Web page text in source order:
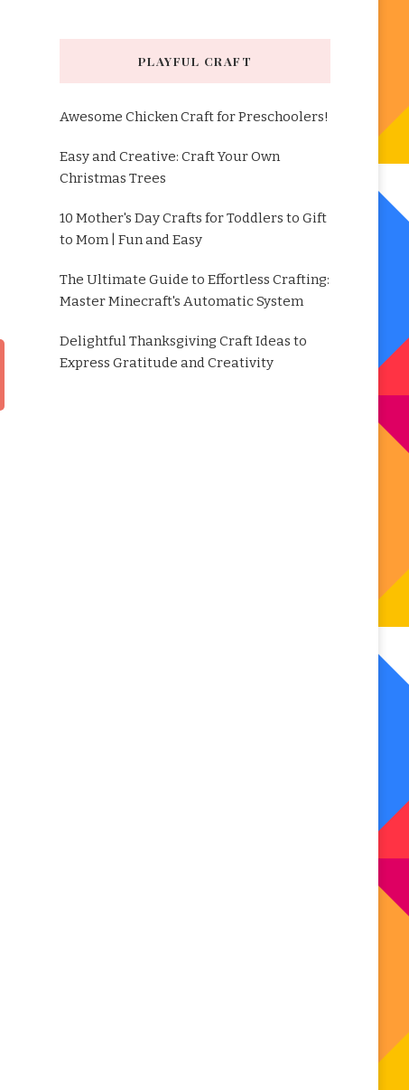
PLAYFUL CRAFT
Awesome Chicken Craft for Preschoolers!
Easy and Creative: Craft Your Own
Christmas Trees
10 Mother's Day Crafts for Toddlers to Gift
to Mom | Fun and Easy
The Ultimate Guide to Effortless Crafting:
Master Minecraft's Automatic System
Delightful Thanksgiving Craft Ideas to
Express Gratitude and Creativity